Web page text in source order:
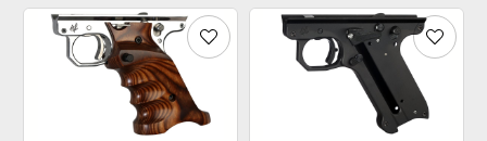
of
of